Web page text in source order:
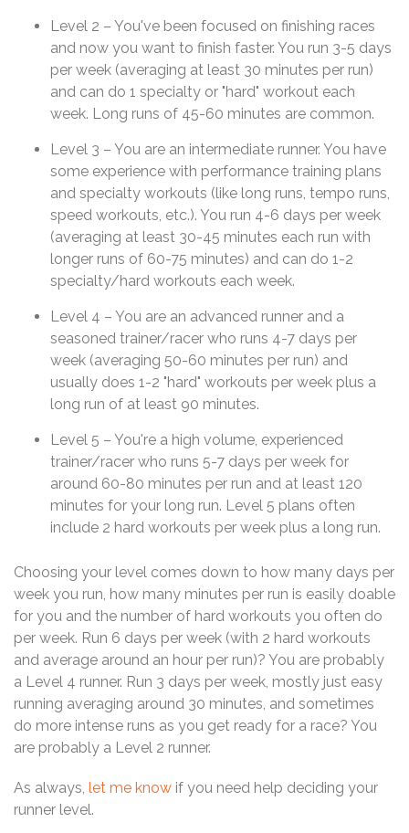
Level 2 – You've been focused on finishing races
and now you want to finish faster. You run 3-5 days
per week (averaging at least 30 minutes per run)
and can do 1 specialty or "hard" workout each
week. Long runs of 45-60 minutes are common.
Level 3 – You are an intermediate runner. You have
some experience with performance training plans
and specialty workouts (like long runs, tempo runs,
speed workouts, etc.). You run 4-6 days per week
(averaging at least 30-45 minutes each run with
longer runs of 60-75 minutes) and can do 1-2
specialty/hard workouts each week.
Level 4 – You are an advanced runner and a
seasoned trainer/racer who runs 4-7 days per
week (averaging 50-60 minutes per run) and
usually does 1-2 "hard" workouts per week plus a
long run of at least 90 minutes.
Level 5 – You're a high volume, experienced
trainer/racer who runs 5-7 days per week for
around 60-80 minutes per run and at least 120
minutes for your long run. Level 5 plans often
include 2 hard workouts per week plus a long run.
Choosing your level comes down to how many days per
week you run, how many minutes per run is easily doable
for you and the number of hard workouts you often do
per week. Run 6 days per week (with 2 hard workouts
and average around an hour per run)? You are probably
a Level 4 runner. Run 3 days per week, mostly just easy
running averaging around 30 minutes, and sometimes
do more intense runs as you get ready for a race? You
are probably a Level 2 runner.
As always, let me know if you need help deciding your
runner level.